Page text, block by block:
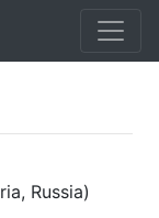
Russia)